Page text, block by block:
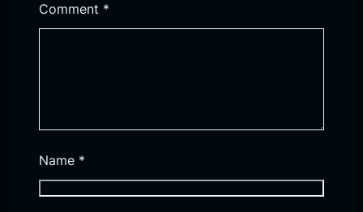
Comment *
Name *